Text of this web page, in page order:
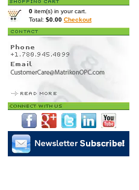
0 item(s) in your cart.
Total: $0.00 Checkout